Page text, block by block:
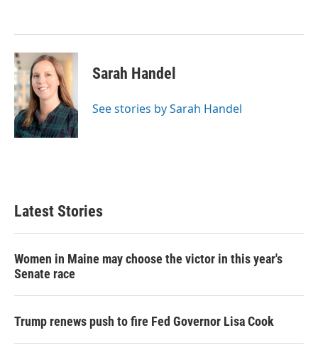
Sarah Handel
See stories by Sarah Handel
Latest Stories
Women in Maine may choose the victor in this year's
Senate race
Trump renews push to fire Fed Governor Lisa Cook